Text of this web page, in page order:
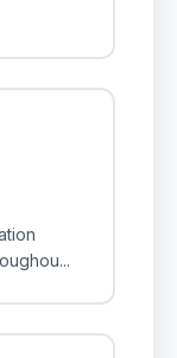
...